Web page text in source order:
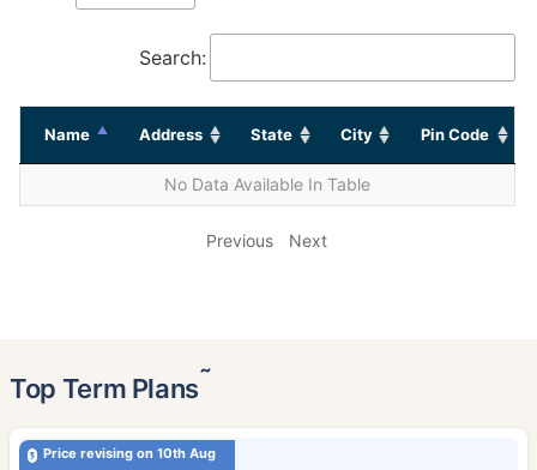
Search:
Name Address State City Pin Code
No Data Available In Table
Previous Next
Top Term Plans˜
Price revising on 10th Aug